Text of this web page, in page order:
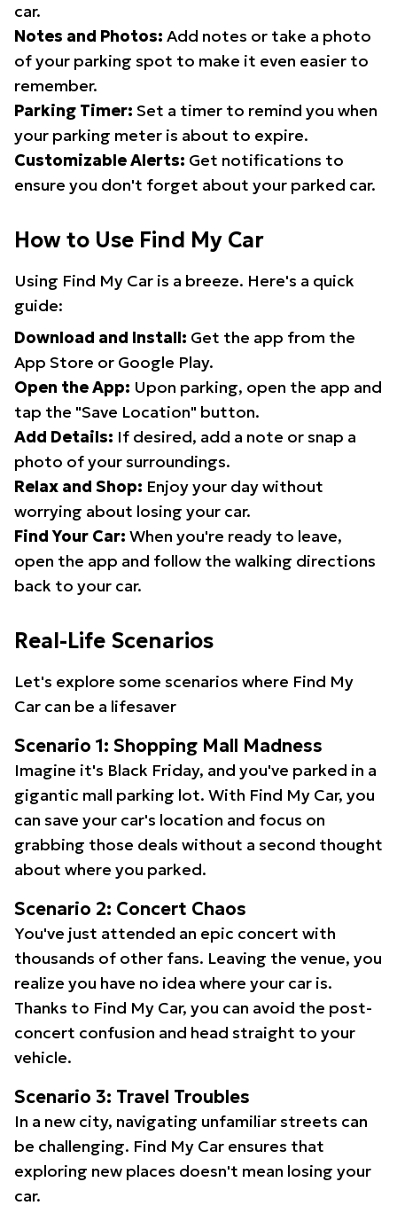
car.
Notes and Photos: Add notes or take a photo
of your parking spot to make it even easier to
remember.
Parking Timer: Set a timer to remind you when
your parking meter is about to expire.
Customizable Alerts: Get notifications to
ensure you don't forget about your parked car.
How to Use Find My Car
Using Find My Car is a breeze. Here's a quick
guide:
Download and Install: Get the app from the
App Store or Google Play.
Open the App: Upon parking, open the app and
tap the "Save Location" button.
Add Details: If desired, add a note or snap a
photo of your surroundings.
Relax and Shop: Enjoy your day without
worrying about losing your car.
Find Your Car: When you're ready to leave,
open the app and follow the walking directions
back to your car.
Real-Life Scenarios
Let's explore some scenarios where Find My
Car can be a lifesaver
Scenario 1: Shopping Mall Madness
Imagine it's Black Friday, and you've parked in a
gigantic mall parking lot. With Find My Car, you
can save your car's location and focus on
grabbing those deals without a second thought
about where you parked.
Scenario 2: Concert Chaos
You've just attended an epic concert with
thousands of other fans. Leaving the venue, you
realize you have no idea where your car is.
Thanks to Find My Car, you can avoid the post-
concert confusion and head straight to your
vehicle.
Scenario 3: Travel Troubles
In a new city, navigating unfamiliar streets can
be challenging. Find My Car ensures that
exploring new places doesn't mean losing your
car.